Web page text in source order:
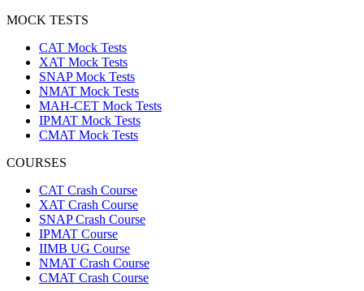
MOCK TESTS
CAT Mock Tests
XAT Mock Tests
SNAP Mock Tests
NMAT Mock Tests
MAH-CET Mock Tests
IPMAT Mock Tests
CMAT Mock Tests
COURSES
CAT Crash Course
XAT Crash Course
SNAP Crash Course
IPMAT Course
IIMB UG Course
NMAT Crash Course
CMAT Crash Course